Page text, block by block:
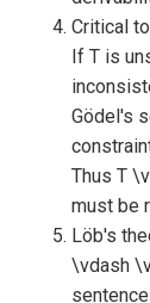
Critical
If T is
Gödel's
Thus T
must be
Löb's
\vdash